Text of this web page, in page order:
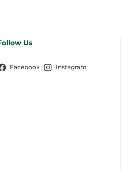
Us
Facebook Instagram